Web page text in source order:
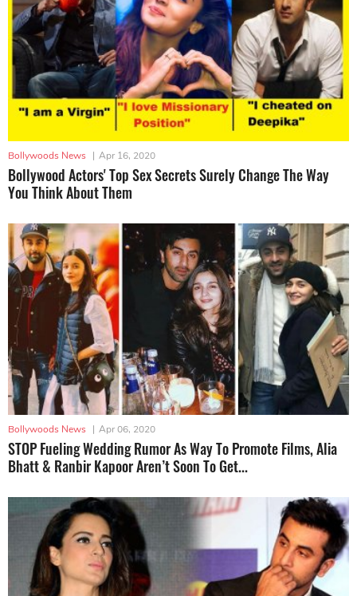
Bollywoods News | Apr 16, 2020
Bollywood Actors' Top Sex Secrets Surely Change The Way
You Think About Them
Bollywoods News | Apr 06, 2020
STOP Fueling Wedding Rumor As Way To Promote Films, Alia
Bhatt & Ranbir Kapoor Aren’t Soon To Get...